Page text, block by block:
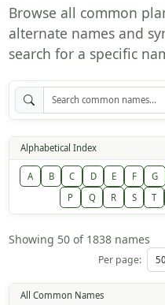
Browse all common
alternate names and
search for a specific
Alphabetical Index
A B C D E F G
P
Q R S T
Showing 50 of 1838 names
Per page:
All Common Names